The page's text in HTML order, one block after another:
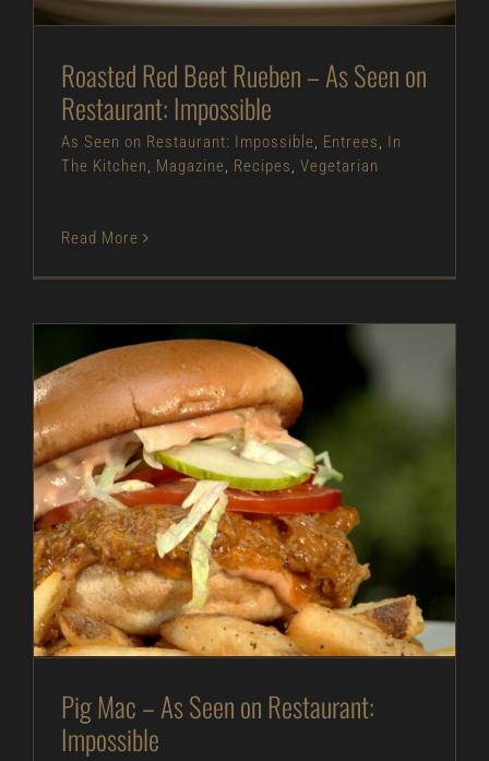
Roasted Red Beet Rueben – As Seen on
Restaurant: Impossible
As Seen on Restaurant: Impossible, Entrees, In
The Kitchen, Magazine, Recipes, Vegetarian
Read More
Pig Mac – As Seen on Restaurant: Impossible
As Seen on Restaurant: Impossible Entrees
The Kitchen Magazine Pork Recipes
Pig Mac – As Seen on Restaurant:
Impossible